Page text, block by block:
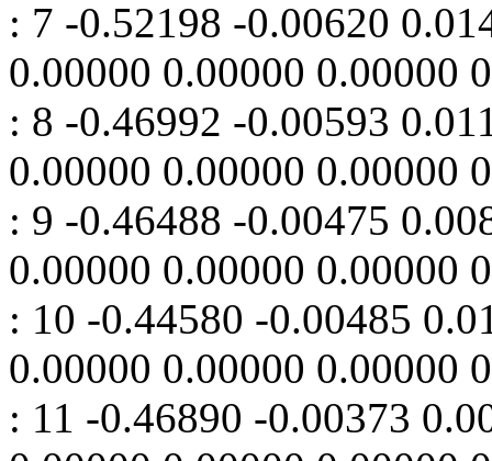
: 7 -0.52198 -0.00620
0.00000 0.00000 0.00000
: 8 -0.46992 -0.00593
0.00000 0.00000 0.00000
: 9 -0.46488 -0.00475
0.00000 0.00000 0.00000
: 10 -0.44580 -0.00485
0.00000 0.00000 0.00000
: 11 -0.46890 -0.00373